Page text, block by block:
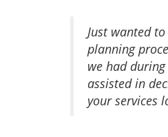
Just wanted
planning
we had
assisted in
your services